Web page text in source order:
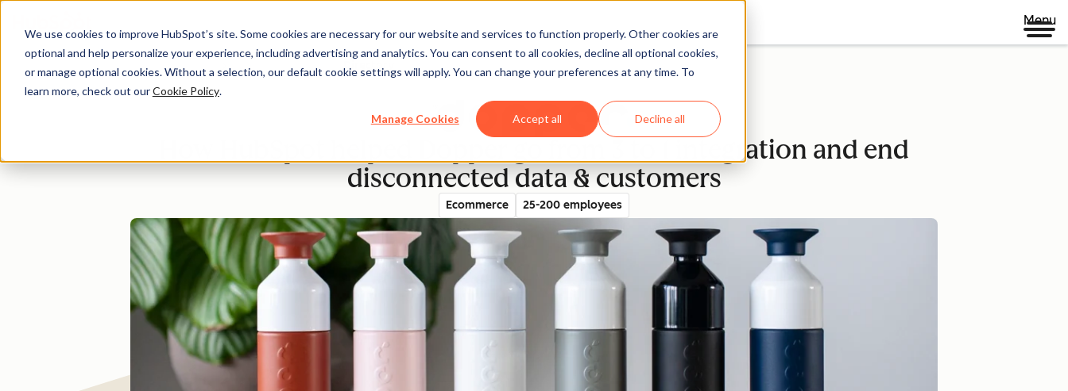
We use cookies to improve HubSpot’s site. Some cookies are necessary for our website and services to function properly. Other cookies are
optional and help personalize your experience, including advertising and analytics. You can consent to all cookies, decline all optional cookies,
or manage optional cookies. Without a selection, our default cookie settings will apply. You can change your preferences at any time. To
learn more, check out ourCookie Policy.
Manage Cookies Accept all Decline all
Menu
Directory
How HubSpot helped Dopper go from 3 to 1 integration and end
disconnected data & customers
Ecommerce 25-200 employees